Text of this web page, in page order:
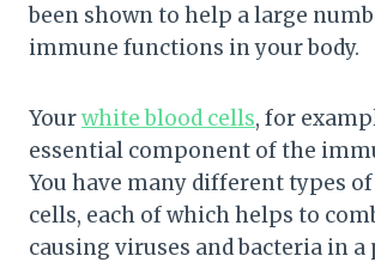
been shown to help a large
immune functions in your body.
Yourwhite blood cells, for
essential component of the
You have many different types
cells, each of which helps to
causing viruses and bacteria in